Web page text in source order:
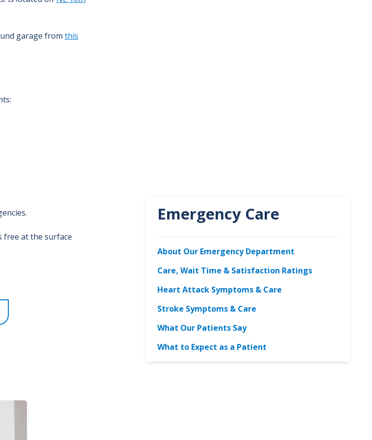
garage from this
free at the surface
Emergency Care
About Our Emergency Department
Care, Wait Time & Satisfaction Ratings
Heart Attack Symptoms & Care
Stroke Symptoms & Care
What Our Patients Say
What to Expect as a Patient